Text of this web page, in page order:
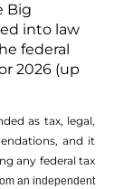
Big
into law
federal
2026 (up
as tax, legal,
and it
any ­federal tax
an independent